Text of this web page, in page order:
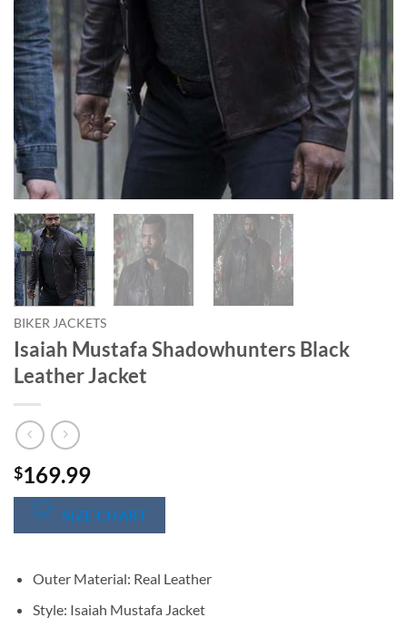
BIKER JACKETS
Isaiah Mustafa Shadowhunters Black
Leather Jacket
$169.99
SIZE CHART
Outer Material: Real Leather
Style: Isaiah Mustafa Jacket